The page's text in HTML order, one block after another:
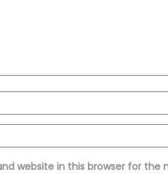
website in this browser for